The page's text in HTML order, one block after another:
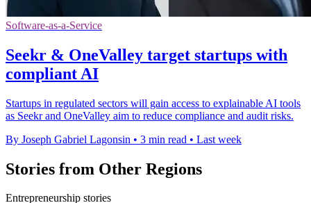
Software-as-a-Service
Seekr & OneValley target startups with
compliant AI
Startups in regulated sectors will gain access to explainable AI tools
as Seekr and OneValley aim to reduce compliance and audit risks.
By Joseph Gabriel Lagonsin • 3 min read • Last week
Stories from Other Regions
Entrepreneurship stories